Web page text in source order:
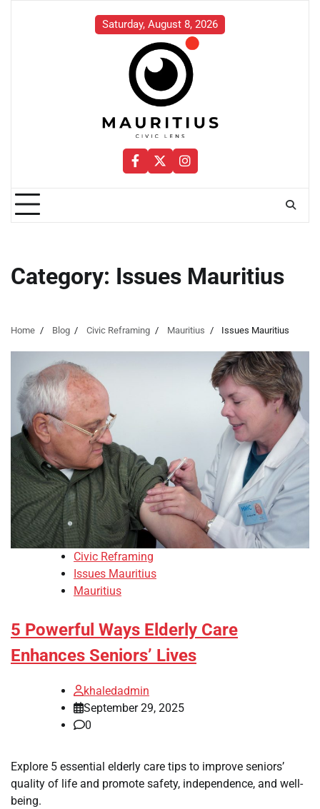
Saturday, August 8, 2026
Facebook
TwitterInstagram
Category: Issues Mauritius
Home Blog Civic Reframing Mauritius Issues Mauritius
Civic Reframing
Issues Mauritius
Mauritius
5 Powerful Ways Elderly Care
Enhances Seniors’ Lives
khaledadmin
September 29, 2025
0
Explore 5 essential elderly care tips to improve seniors’
quality of life and promote safety, independence, and well-
being.